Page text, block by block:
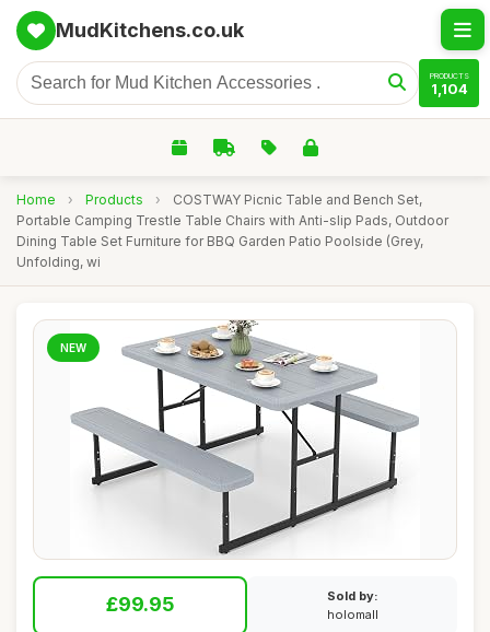
MudKitchens.co.uk
PRODUCTS
1,104
Home › Products ›
COSTWAY Picnic Table and Bench Set,
Portable Camping Trestle Table Chairs with Anti-slip Pads, Outdoor
Dining Table Set Furniture for BBQ Garden Patio Poolside (Grey,
Unfolding, wi
NEW
£99.95
Sold by:
holomall